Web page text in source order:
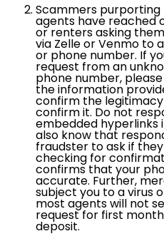
Scammers
agents have reached
or renters asking
via Zelle or Venmo to
or phone number. If
request from an
phone number,
the information
confirm the
confirm it. Do not
embedded hyperlinks
also know that
fraudster to ask if
checking for
confirms that your
accurate. Further,
subject you to a virus
most agents will not
request for first
deposit.